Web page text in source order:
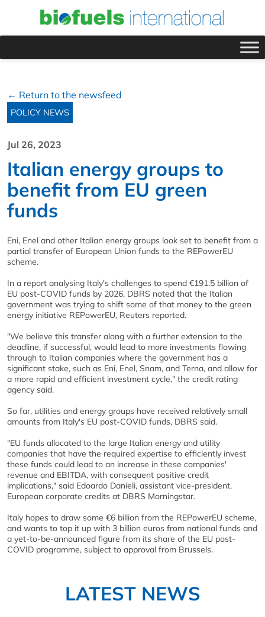
← Return to the newsfeed
POLICY NEWS
Jul 26, 2023
Italian energy groups to
benefit from EU green
funds
Eni, Enel and other Italian energy groups look set to benefit from a
partial transfer of European Union funds to the REPowerEU
scheme.
In a report analysing Italy's challenges to spend €191.5 billion of
EU post-COVID funds by 2026, DBRS noted that the Italian
government was trying to shift some of that money to the green
energy initiative REPowerEU, Reuters reported.
"We believe this transfer along with a further extension to the
deadline, if successful, would lead to more investments flowing
through to Italian companies where the government has a
significant stake, such as Eni, Enel, Snam, and Terna, and allow for
a more rapid and efficient investment cycle," the credit rating
agency said.
So far, utilities and energy groups have received relatively small
amounts from Italy's EU post-COVID funds, DBRS said.
"EU funds allocated to the large Italian energy and utility
companies that have the required expertise to efficiently invest
these funds could lead to an increase in these companies'
revenue and EBITDA, with consequent positive credit
implications," said Edoardo Danieli, assistant vice-president,
European corporate credits at DBRS Morningstar.
Italy hopes to draw some €6 billion from the REPowerEU scheme,
and wants to top it up with 3 billion euros from national funds and
a yet-to-be-announced figure from its share of the EU post-
COVID programme, subject to approval from Brussels.
LATEST NEWS